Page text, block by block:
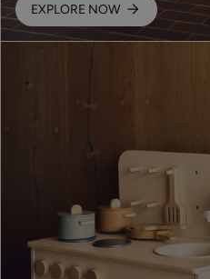
EXPLORE NOW